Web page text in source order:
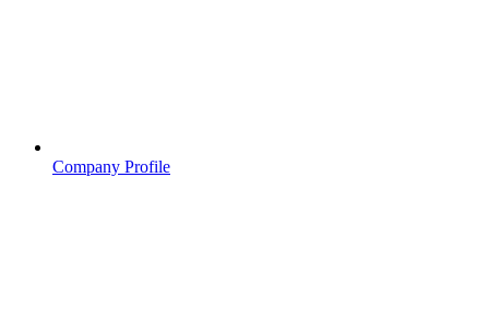
Company Profile